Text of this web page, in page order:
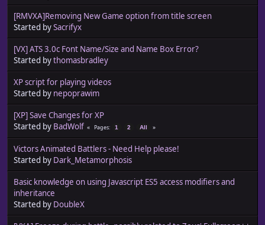
[RMVXA]Removing New Game option from title screen
Started bySacrifyx
[VX] ATS 3.0c Font Name/Size and Name Box Error?
Started bythomasbradley
XP script for playing videos
Started by nepoprawim
[XP] Save Changes for XP
Started by BadWolf Pages 1 2 All
Victors Animated Battlers - Need Help please!
Started by Dark_Metamorphosis
Basic knowledge on using Javascript ES5 access modifiers and
inheritance
Started by DoubleX